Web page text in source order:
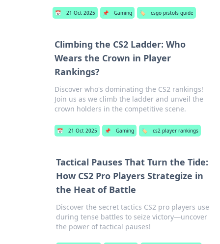
📅 21 Oct 2025 📌 Gaming 🏷️ csgo pistols guide
Climbing the CS2 Ladder: Who
Wears the Crown in Player
Rankings?
Discover who's dominating the CS2 rankings!
Join us as we climb the ladder and unveil the
crown holders in the competitive scene.
📅 21 Oct 2025 📌 Gaming 🏷️ cs2 player rankings
Tactical Pauses That Turn the Tide:
How CS2 Pro Players Strategize in
the Heat of Battle
Discover the secret tactics CS2 pro players use
during tense battles to seize victory—uncover
the power of tactical pauses!